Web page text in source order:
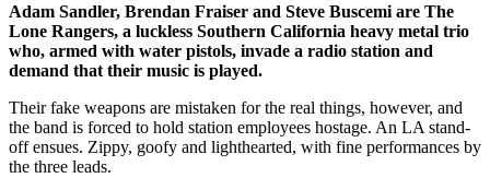
Adam Sandler, Brendan Fraiser and Steve Buscemi are The
Lone Rangers, a luckless Southern California heavy metal trio
who, armed with water pistols, invade a radio station and
demand that their music is played.
Their fake weapons are mistaken for the real things, however, and
the band is forced to hold station employees hostage. An LA stand-
off ensues. Zippy, goofy and lighthearted, with fine performances by
the three leads.